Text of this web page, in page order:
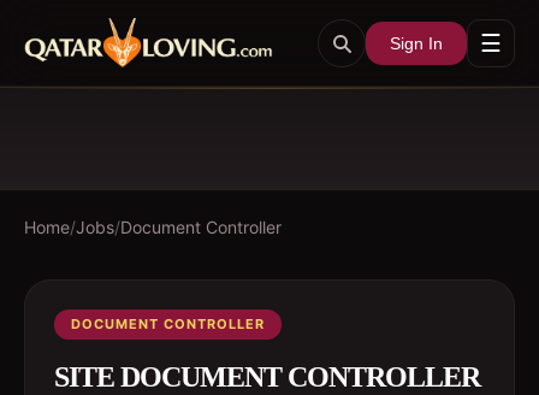
Sign In ☰
Home/Jobs/Document Controller
DOCUMENT CONTROLLER
SITE DOCUMENT CONTROLLER